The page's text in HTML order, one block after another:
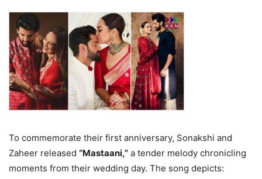
To commemorate their first anniversary, Sonakshi and
Zaheer released “Mastaani,” a tender melody chronicling
moments from their wedding day. The song depicts: